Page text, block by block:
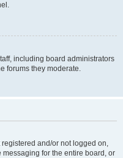
including board administrators
forums they moderate.
and/or not logged on,
for the entire board, or